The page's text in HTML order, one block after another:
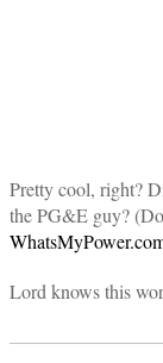
Pretty cool, right?
the PG&E guy?
Lord knows this